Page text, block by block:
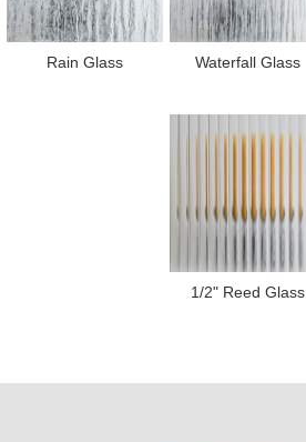
Rain Glass Waterfall Glass
1/2" Reed Glass